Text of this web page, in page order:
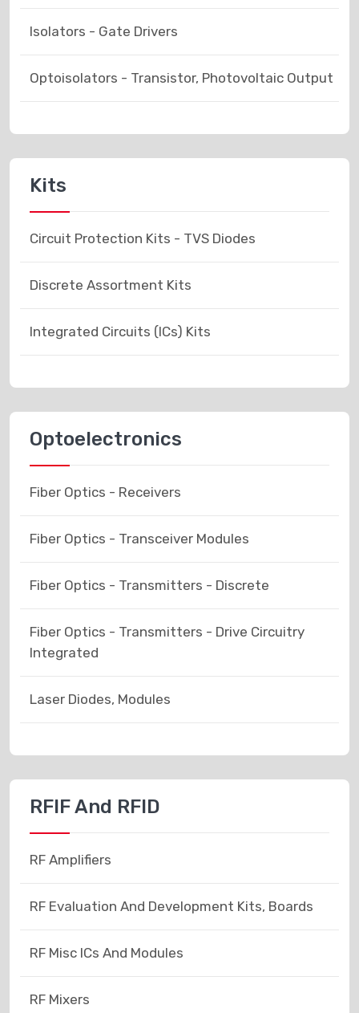
Isolators - Gate Drivers
Optoisolators - Transistor, Photovoltaic Output
Kits
Circuit Protection Kits - TVS Diodes
Discrete Assortment Kits
Integrated Circuits (ICs) Kits
Optoelectronics
Fiber Optics - Receivers
Fiber Optics - Transceiver Modules
Fiber Optics - Transmitters - Discrete
Fiber Optics - Transmitters - Drive Circuitry
Integrated
Laser Diodes, Modules
RFIF And RFID
RF Amplifiers
RF Evaluation And Development Kits, Boards
RF Misc ICs And Modules
RF Mixers